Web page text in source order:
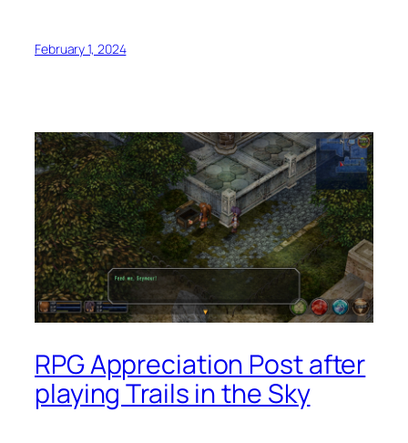
February 1, 2024
RPG Appreciation Post after
playing Trails in the Sky